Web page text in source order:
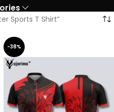
Sports T Shirt”
-38%